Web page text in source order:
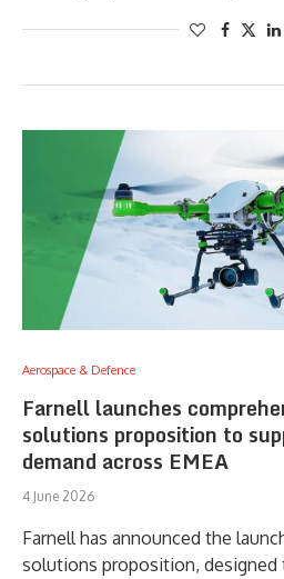
Aerospace & Defence
Farnell launches
solutions proposition to
demand across EMEA
4 June 2026
Farnell has announced the
solutions proposition,